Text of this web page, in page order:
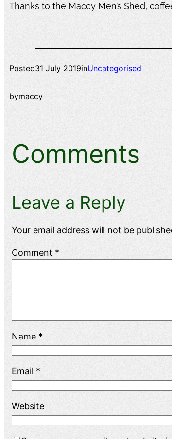
Thanks to the Maccy Men’s Shed,
Posted31 July 2019inUncategorised
bymaccy
Comments
Leave a Reply
Your email address will not be
Comment *
Name *
Email *
Website